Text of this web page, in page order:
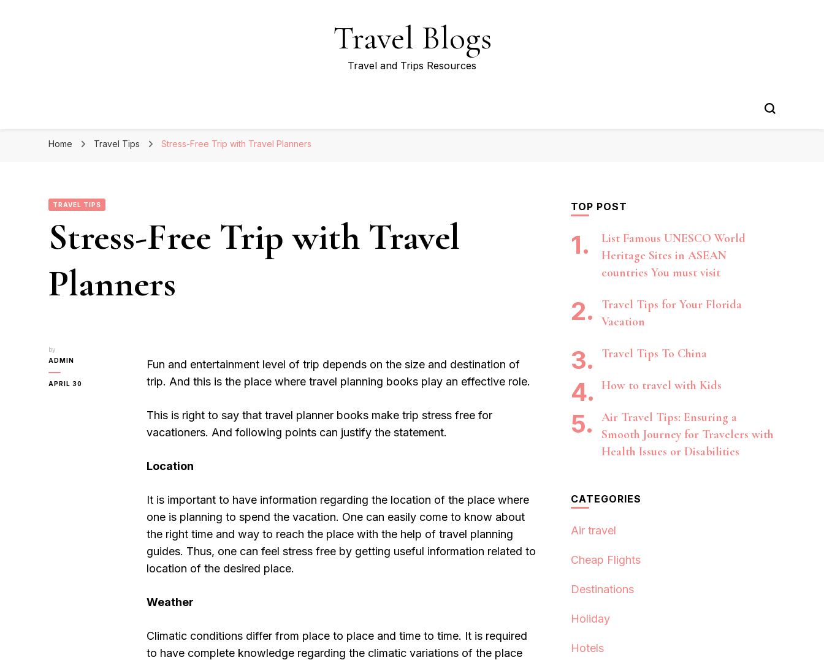
Travel Blogs
Travel and Trips Resources
Home Travel Tips Stress-Free Trip with Travel Planners
TRAVEL TIPS
Stress-Free Trip with Travel
Planners
by
ADMIN
APRIL 30
Fun and entertainment level of trip depends on the size and destination of
trip. And this is the place where travel planning books play an effective role.
This is right to say that travel planner books make trip stress free for
vacationers. And following points can justify the statement.
Location
It is important to have information regarding the location of the place where
one is planning to spend the vacation. One can easily come to know about
the right time and way to reach the place with the help of travel planning
guides. Thus, one can feel stress free by getting useful information related to
location of the desired place.
Weather
Climatic conditions differ from place to place and time to time. It is required
to have complete knowledge regarding the climatic variations of the place
TOP POST
List Famous UNESCO World
Heritage Sites in ASEAN
countries You must visit
Travel Tips for Your Florida
Vacation
Travel Tips To China
How to travel with Kids
Air Travel Tips: Ensuring a
Smooth Journey for Travelers with
Health Issues or Disabilities
CATEGORIES
Air travel
Cheap Flights
Destinations
Holiday
Hotels